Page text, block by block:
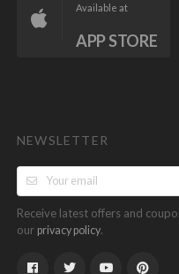
Available at
APP STORE
NEWSLETTER
Receive latest offers and
our privacy policy.